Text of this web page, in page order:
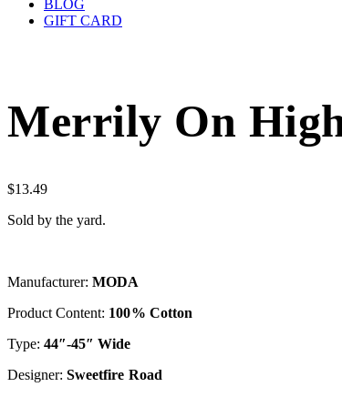
BLOG
GIFT CARD
Merrily On High
$13.49
Sold by the yard.
Manufacturer:MODA
Product Content: 100% Cotton
Type:44″-45″ Wide
Designer:Sweetfire Road